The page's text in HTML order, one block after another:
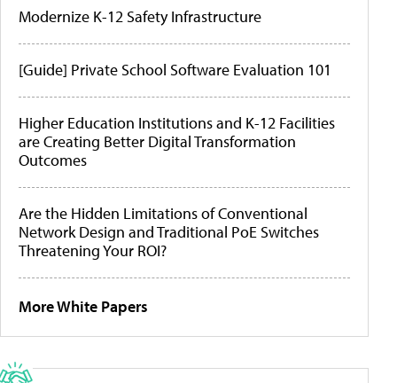
Modernize K-12 Safety Infrastructure
[Guide] Private School Software Evaluation 101
Higher Education Institutions and K-12 Facilities
are Creating Better Digital Transformation
Outcomes
Are the Hidden Limitations of Conventional
Network Design and Traditional PoE Switches
Threatening Your ROI?
More White Papers